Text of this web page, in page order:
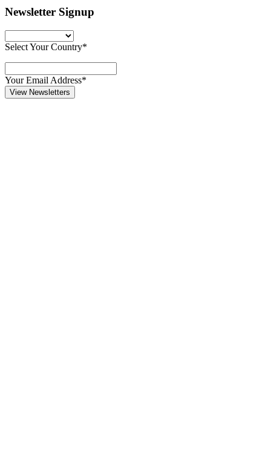
Newsletter Signup
Select Your Country*
Your Email Address*
View Newsletters